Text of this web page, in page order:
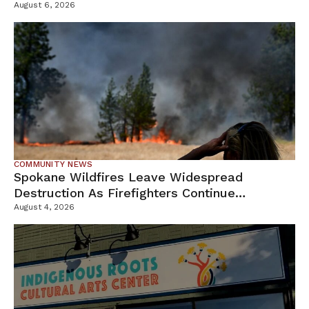
Campus
August 6, 2026
COMMUNITY NEWS
Spokane Wildfires Leave Widespread
Destruction As Firefighters Continue
Containment Efforts
August 4, 2026